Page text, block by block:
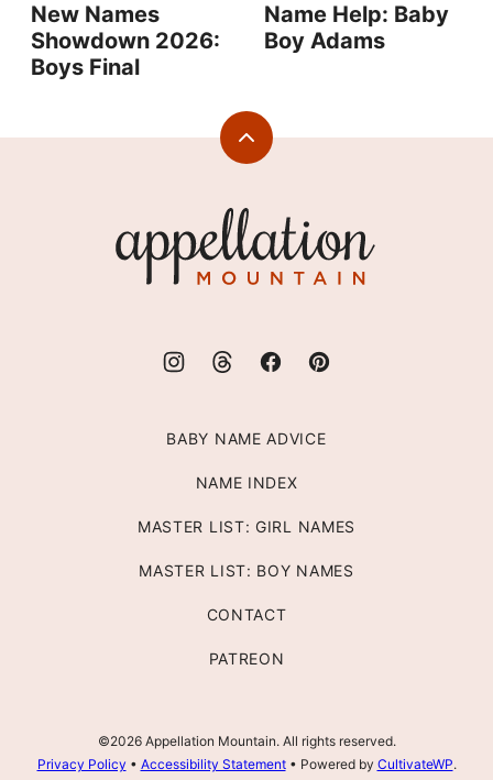
New Names
Showdown 2026:
Boys Final
Name Help: Baby
Boy Adams
Back
Mountain
BABY NAME ADVICE
NAME INDEX
MASTER LIST: GIRL NAMES
MASTER LIST: BOY NAMES
CONTACT
PATREON
©2026 Appellation Mountain. All rights reserved.
Privacy Policy • Accessibility Statement• Powered by CultivateWP.